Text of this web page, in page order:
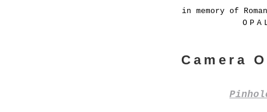
in memory of
Camera